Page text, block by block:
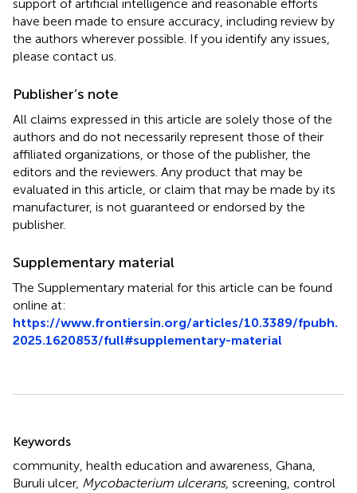
support of artificial intelligence and reasonable efforts
have been made to ensure accuracy, including review by
the authors wherever possible. If you identify any issues,
please contact us.
Publisher’s note
All claims expressed in this article are solely those of the
authors and do not necessarily represent those of their
affiliated organizations, or those of the publisher, the
editors and the reviewers. Any product that may be
evaluated in this article, or claim that may be made by its
manufacturer, is not guaranteed or endorsed by the
publisher.
Supplementary material
The Supplementary material for this article can be found
online at:
https://www.frontiersin.org/articles/10.3389/fpubh.
2025.1620853/full#supplementary-material
Keywords
community health education and awareness Ghana
Buruli ulcer, Mycobacterium ulcerans, screening control